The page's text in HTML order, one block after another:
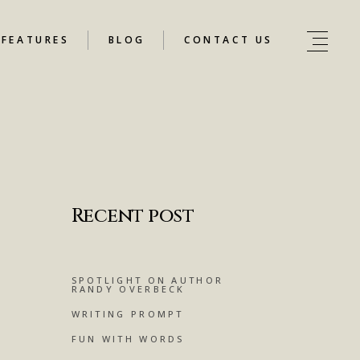
FEATURES BLOG CONTACT US
Recent post
SPOTLIGHT ON AUTHOR
RANDY OVERBECK
WRITING PROMPT
FUN WITH WORDS